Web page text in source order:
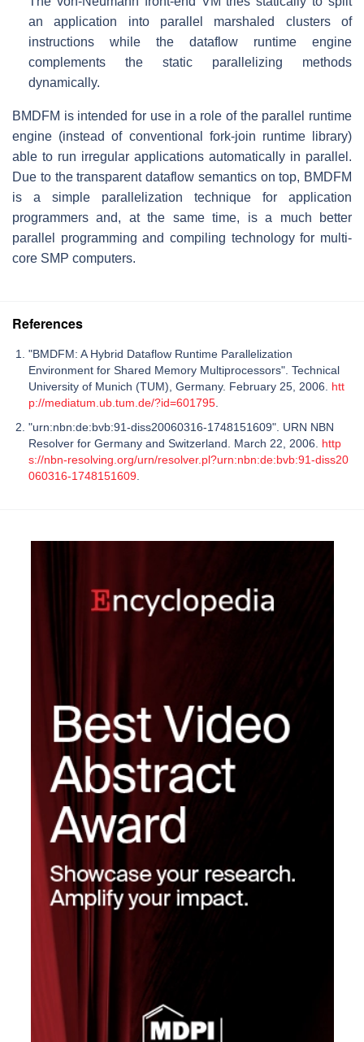
an application into parallel marshaled clusters of
instructions while the dataflow runtime engine
complements the static parallelizing methods
dynamically.
BMDFM is intended for use in a role of the parallel runtime
engine (instead of conventional fork-join runtime library)
able to run irregular applications automatically in parallel.
Due to the transparent dataflow semantics on top, BMDFM
is a simple parallelization technique for application
programmers and, at the same time, is a much better
parallel programming and compiling technology for multi-
core SMP computers.
References
"BMDFM: A Hybrid Dataflow Runtime Parallelization
Environment for Shared Memory Multiprocessors". Technical
University of Munich (TUM), Germany. February 25, 2006. htt
p://mediatum.ub.tum.de/?id=601795
"urn:nbn:de:bvb:91-diss20060316-1748151609". URN NBN
Resolver for Germany and Switzerland. March 22, 2006. http
s://nbn-resolving.org/urn/resolver.pl?urn:nbn:de:bvb:91-diss20
060316-1748151609